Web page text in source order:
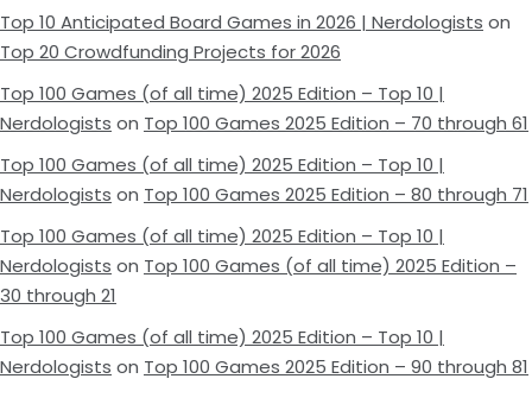
Top 10 Anticipated Board Games in 2026 | Nerdologists on
Top 20 Crowdfunding Projects for 2026
Top 100 Games (of all time) 2025 Edition – Top 10 |
Nerdologists on Top 100 Games 2025 Edition – 70 through 61
Top 100 Games (of all time) 2025 Edition – Top 10 |
Nerdologists on Top 100 Games 2025 Edition – 80 through 71
Top 100 Games (of all time) 2025 Edition – Top 10 |
Nerdologists on Top 100 Games (of all time) 2025 Edition –
30 through 21
Top 100 Games (of all time) 2025 Edition – Top 10 |
Nerdologists on Top 100 Games 2025 Edition – 90 through 81